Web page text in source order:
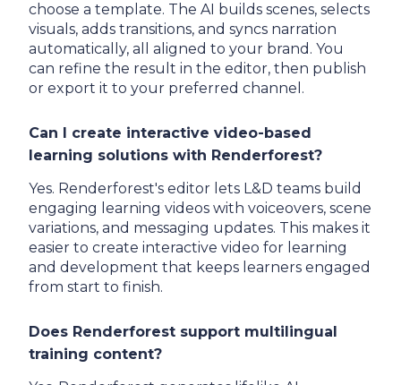
choose a template. The AI builds scenes, selects
visuals, adds transitions, and syncs narration
automatically, all aligned to your brand. You
can refine the result in the editor, then publish
or export it to your preferred channel.
Can I create interactive video-based
learning solutions with Renderforest?
Yes. Renderforest's editor lets L&D teams build
engaging learning videos with voiceovers, scene
variations, and messaging updates. This makes it
easier to create interactive video for learning
and development that keeps learners engaged
from start to finish.
Does Renderforest support multilingual
training content?